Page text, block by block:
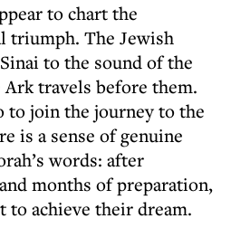
to chart the
triumph. The Jewish
to the sound of the
travels before them.
to join the journey to the
is a sense of genuine
words: after
months of preparation,
to achieve their dream.